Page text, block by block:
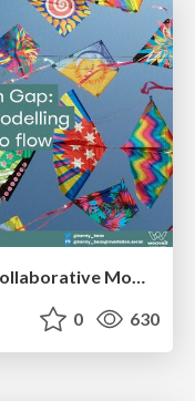
Bridging the Design Gap: How Collaborative Modelling removes blockers to flow between stakeholders and teams @FastFlow conf
0 630